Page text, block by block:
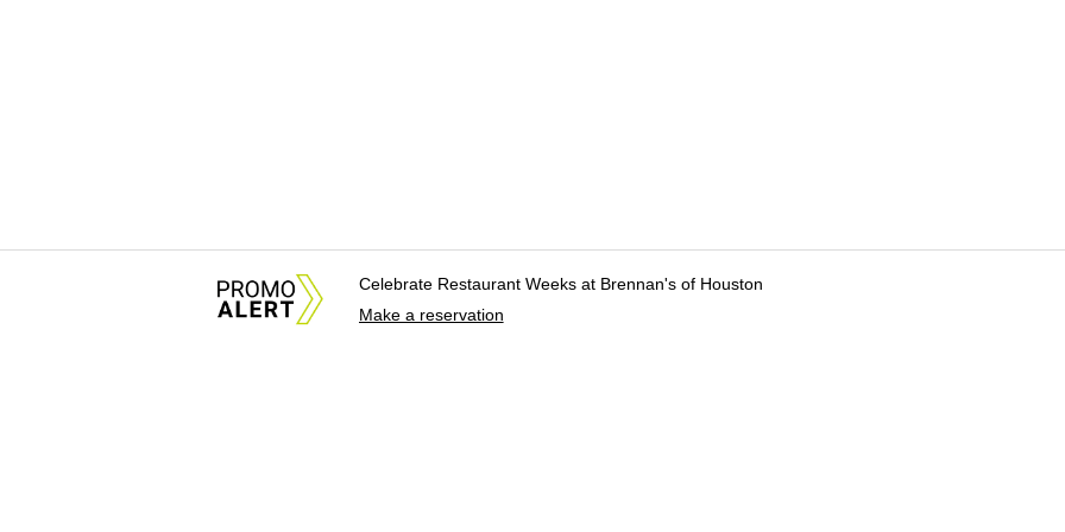
Celebrate Restaurant Weeks at Brennan's of Houston
Make a reservation